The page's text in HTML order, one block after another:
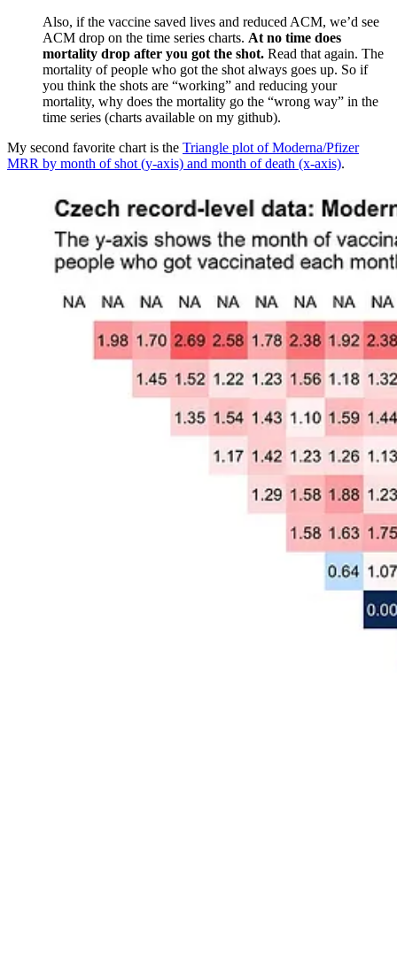
Also, if the vaccine saved lives and reduced ACM, we’d see
ACM drop on the time series charts. At no time does
mortality drop after you got the shot. Read that again. The
mortality of people who got the shot always goes up. So if
you think the shots are “working” and reducing your
mortality, why does the mortality go the “wrong way” in the
time series (charts available on my github).
My second favorite chart is the Triangle plot of Moderna/Pfizer
MRR by month of shot (y-axis) and month of death (x-axis).